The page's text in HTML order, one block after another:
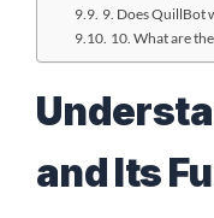
9. Does QuillBot
10. What are
and Its